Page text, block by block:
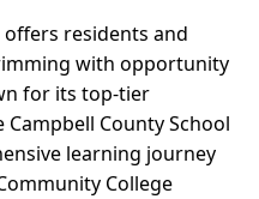
offers residents and
with opportunity
for its top-tier
County School
learning journey
College